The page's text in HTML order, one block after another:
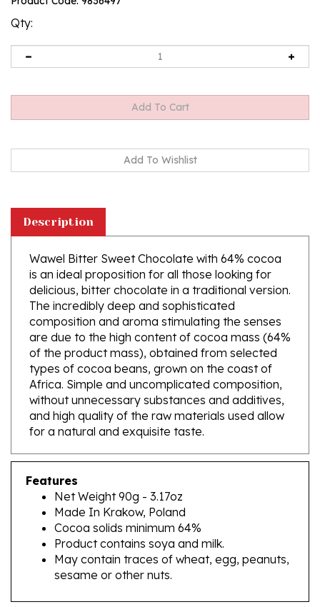
Qty:
Wawel Bitter Sweet Chocolate with 64% cocoa
is an ideal proposition for all those looking for
delicious, bitter chocolate in a traditional version.
The incredibly deep and sophisticated
composition and aroma stimulating the senses
are due to the high content of cocoa mass (64%
of the product mass), obtained from selected
types of cocoa beans, grown on the coast of
Africa. Simple and uncomplicated composition,
without unnecessary substances and additives,
and high quality of the raw materials used allow
for a natural and exquisite taste.
Features
Net Weight 90g - 3.17oz
Made In Krakow, Poland
Cocoa solids minimum 64%
Product contains soya and milk.
May contain traces of wheat, egg, peanuts,
sesame or other nuts.